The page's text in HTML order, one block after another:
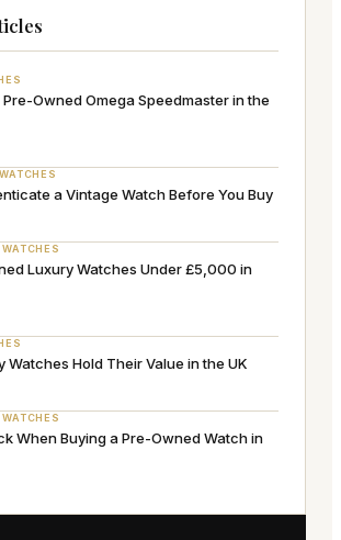
Pre-Owned Omega Speedmaster in the
a Vintage Watch Before You Buy
Luxury Watches Under £5,000 in
Watches Hold Their Value in the UK
When Buying a Pre-Owned Watch in